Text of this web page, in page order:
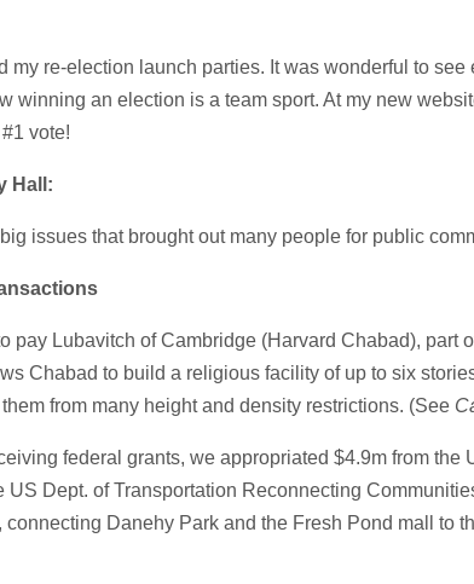
my re-election launch parties. It was wonderful to
winning an election is a team sport. At my new
vote!
Hall:
issues that brought out many people for public
pay Lubavitch of Cambridge (Harvard Chabad), part
Chabad to build a religious facility of up to six
from many height and density restrictions. (See
federal grants, we appropriated $4.9m from
US Dept. of Transportation Reconnecting
connecting Danehy Park and the Fresh Pond mall to